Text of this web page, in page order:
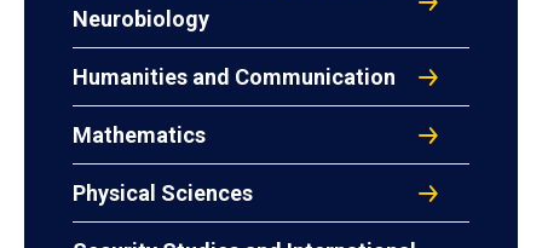
Neurobiology
Humanities and Communication
Mathematics
Physical Sciences